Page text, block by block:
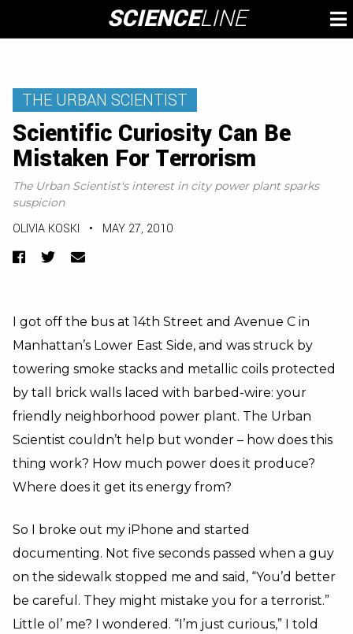
content
SCIENCELINE
THE URBAN SCIENTIST
Scientific Curiosity Can Be
Mistaken For Terrorism
The Urban Scientist's interest in city power plant sparks
suspicion
OLIVIA KOSKI • MAY 27, 2010
Facebook
TwitterEmail
I got off the bus at 14th Street and Avenue C in
Manhattan’s Lower East Side, and was struck by
towering smoke stacks and metallic coils protected
by tall brick walls laced with barbed-wire: your
friendly neighborhood power plant. The Urban
Scientist couldn’t help but wonder – how does this
thing work? How much power does it produce?
Where does it get its energy from?
So I broke out my iPhone and started
documenting. Not five seconds passed when a guy
on the sidewalk stopped me and said, “You’d better
be careful. They might mistake you for a terrorist.”
Little ol’ me? I wondered. “I’m just curious,” I told